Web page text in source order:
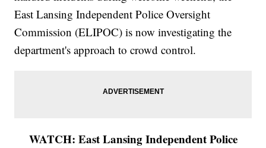
East Lansing Independent Police Oversight
Commission (ELIPOC) is now investigating the
department's approach to crowd control.
WATCH: East Lansing Independent Police